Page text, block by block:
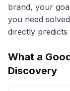
brand, your
you need
directly
What a
Discovery